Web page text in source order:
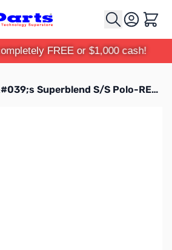
Cart
FREE or $1,000 cash!
Personalized Men&#039;s Superblend S/S Polo-RED-XL